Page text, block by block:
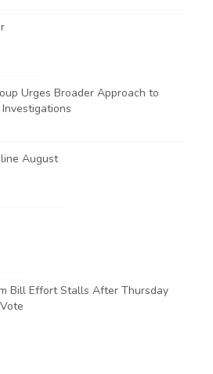
Urges Broader Approach to
August
Bill Effort Stalls After Thursday